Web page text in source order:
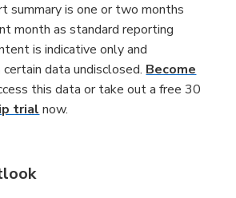
summary is one or two months
month as standard reporting
is indicative only and
data undisclosed. Become
this data or take out a free 30
trial now.